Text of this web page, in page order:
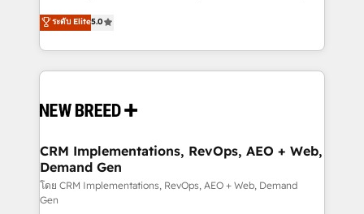
into a revenue engine. Our unified ecosystem
includes specialized divisions Globalia (AI &
Software) and Point Success Media (Paid Media),
making this the official home for all three brands. 🔄
and system integrations powered by Globalia’s
trainers to drive platform adoption. 📈 Revenue
Generation - Full-funnel marketing and high-
performance advertising via Point Success Media. -
Expert deployment of Breeze AI and custom agents
ระดับ Elite5.0
CRM Implementations, RevOps, AEO + Web,
Demand Gen
โดย CRM Implementations, RevOps, AEO + Web, Demand
Gen